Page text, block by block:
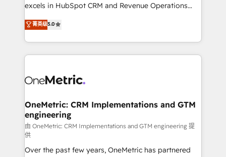
implementaciones en LATAM. Imaginá HubSpot
mostrándote dónde está tu próxima venta, no solo
consecutivas, una tras otra.
excels in HubSpot CRM and Revenue Operations
(RevOps) services to boost B2B sales and growth.
As a top HubSpot Elite Partner, we specialize in
custom HubSpot CRM solutions. Our experts design,
implement, and optimize systems to enhance user
marketing, and service teams. From setup to
management, and speed up deal closures. With 500+
projects completed, our Agile approach ensures your
HubSpot CRM drives measurable results. Our
RevOps services align your sales, marketing, and
customer success teams for peak performance. We
菁英级5.0
OneMetric: CRM Implementations and GTM
engineering
由 OneMetric: CRM Implementations and GTM engineering 提
供
Over the past few years, OneMetric has partnered